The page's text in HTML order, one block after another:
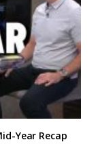
Year Recap